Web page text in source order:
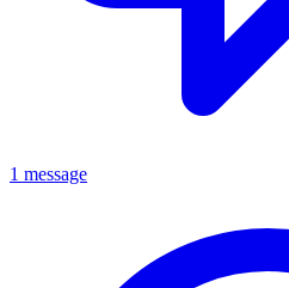
1 message